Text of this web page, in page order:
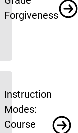
Forgiveness
Instruction
Modes:
Course